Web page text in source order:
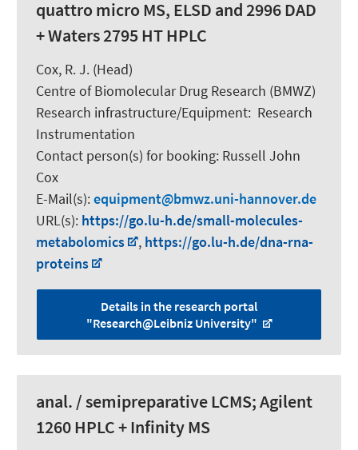
quattro micro MS, ELSD and 2996 DAD
+ Waters 2795 HT HPLC
Cox, R. J. (Head)
Centre of Biomolecular Drug Research (BMWZ)
Research infrastructure/Equipment: Research
Instrumentation
Contact person(s) for booking: Russell John
Cox
E-Mail(s):equipment
bmwz.uni-hannover.de
URL(s): https://go.lu-h.de/small-molecules-
metabolomics
, https://go.lu-h.de/dna-rna-
proteins
Details in the research portal
"Research@Leibniz University"
anal. / semipreparative LCMS; Agilent
1260 HPLC + Infinity MS